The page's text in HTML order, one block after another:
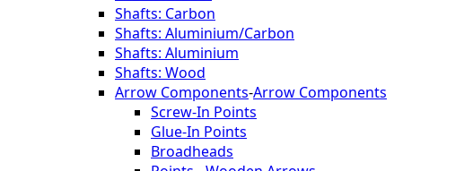
Shafts: Carbon
Shafts: Aluminium/Carbon
Shafts: Aluminium
Shafts: Wood
Arrow Components-Arrow Components
Screw-In Points
Glue-In Points
Broadheads